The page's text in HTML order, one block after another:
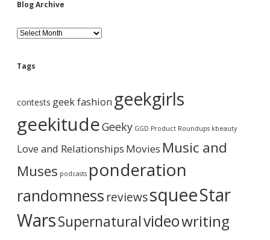
Blog Archive
B
l
g
h
v
e
Tags
contests geek fashion geekgirls
geekitudeGeeky GGD Product Roundups kbeauty
Love and Relationships Movies Music and
Muses podcasts ponderation
randomness reviewssqueeStar
WarsSupernaturalvideowriting